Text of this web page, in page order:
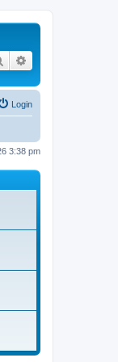
Search
Login
3:38 pm